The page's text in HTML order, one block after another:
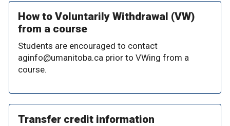
How to Voluntarily Withdrawal (VW)
from a course
Students are encouraged to contact
aginfo@umanitoba.ca prior to VWing from a
course.
Transfer credit information